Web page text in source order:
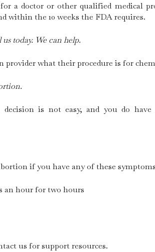
a doctor or other qualified medical
within the 10 weeks the FDA requires.
today. We can help.
provider what their procedure is for
is not easy, and you do
if you have any of these
an hour for two hours
us for support resources.